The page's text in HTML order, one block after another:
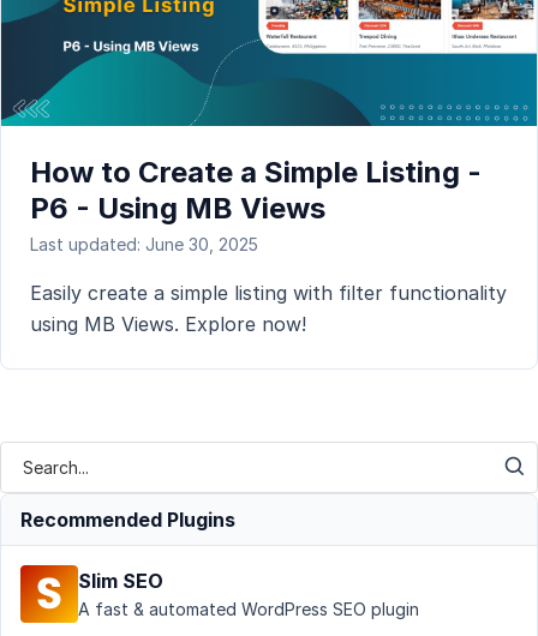
How to Create a Simple Listing -
P6 - Using MB Views
Last updated: June 30, 2025
Easily create a simple listing with filter functionality
using MB Views. Explore now!
Recommended Plugins
Slim SEO
A fast & automated WordPress SEO plugin